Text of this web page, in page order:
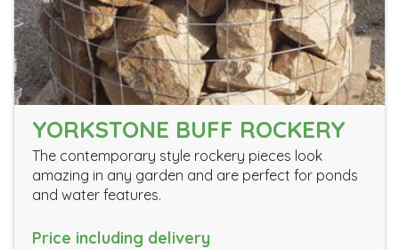
YORKSTONE BUFF ROCKERY
The contemporary style rockery pieces look
amazing in any garden and are perfect for ponds
and water features.
Price including delivery